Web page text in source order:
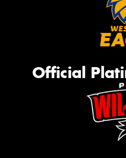
Official